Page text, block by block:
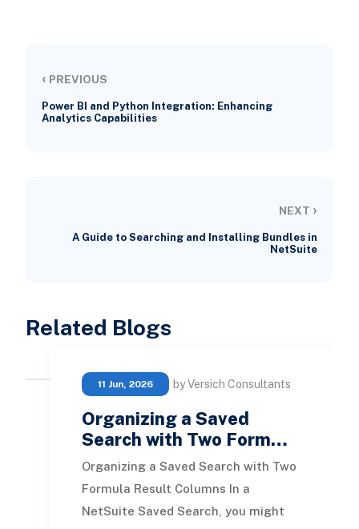
‹ PREVIOUS
Power BI and Python Integration: Enhancing
Analytics Capabilities
NEXT ›
A Guide to Searching and Installing Bundles in
NetSuite
Related Blogs
11 Jun, 2026 by Versich Consultants
Organizing a Saved
Search with Two Form…
Organizing a Saved Search with Two
Formula Result Columns In a
NetSuite Saved Search, you might